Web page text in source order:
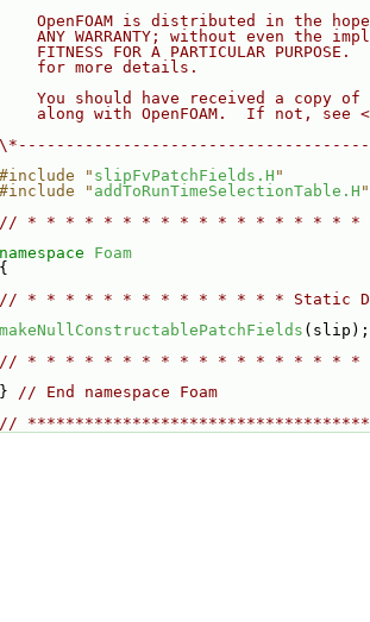
OpenFOAM is distributed in the
ANY WARRANTY; without even the
FITNESS FOR A PARTICULAR PURPOSE.
    for more details.
You should have received a copy of
along with OpenFOAM.  If not, see
#include " slipFvPatchFields.H "
#include " addToRunTimeSelectionTable.H "
// * * * * * * * * * * * * * * * * *
namespace Foam
// * * * * * * * * * * * * * * Static
makeNullConstructablePatchFields (slip);
// * * * * * * * * * * * * * * * * *
// End namespace Foam
//